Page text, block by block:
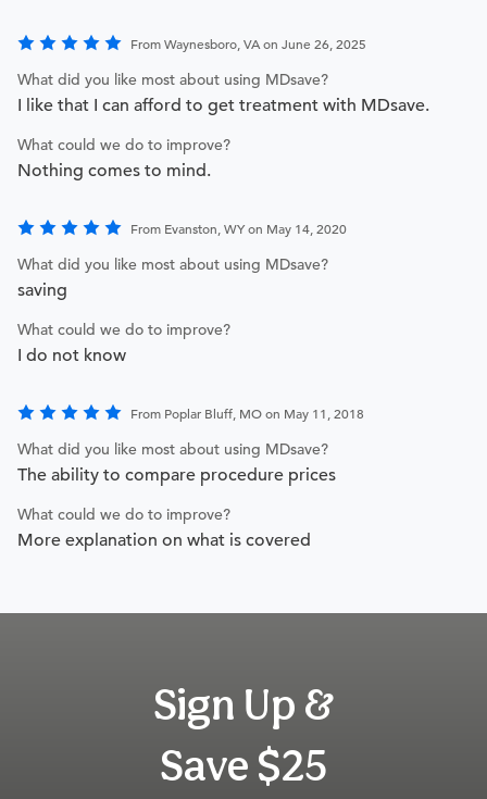
From Waynesboro, VA on June 26, 2025
What did you like most about using MDsave?
I like that I can afford to get treatment with MDsave.
What could we do to improve?
Nothing comes to mind.
From Evanston, WY on May 14, 2020
What did you like most about using MDsave?
saving
What could we do to improve?
I do not know
From Poplar Bluff, MO on May 11, 2018
What did you like most about using MDsave?
The ability to compare procedure prices
What could we do to improve?
More explanation on what is covered
Sign Up &
Save $25